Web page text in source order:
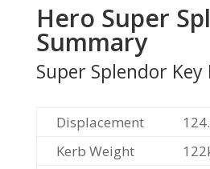
Hero Super
Summary
Super Splendor
Displacement
Kerb Weight